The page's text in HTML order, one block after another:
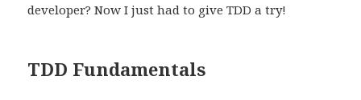
developer? Now I just had to give TDD a try!
TDD Fundamentals